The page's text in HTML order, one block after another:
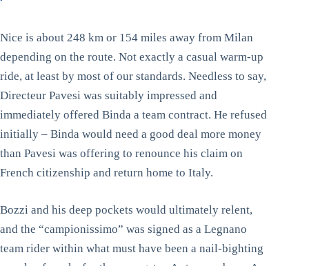
Nice is about 248 km or 154 miles away from Milan
depending on the route. Not exactly a casual warm-up
ride, at least by most of our standards. Needless to say,
Directeur Pavesi was suitably impressed and
immediately offered Binda a team contract. He refused
initially – Binda would need a good deal more money
than Pavesi was offering to renounce his claim on
French citizenship and return home to Italy.
Bozzi and his deep pockets would ultimately relent,
and the “campionissimo” was signed as a Legnano
team rider within what must have been a nail-bighting